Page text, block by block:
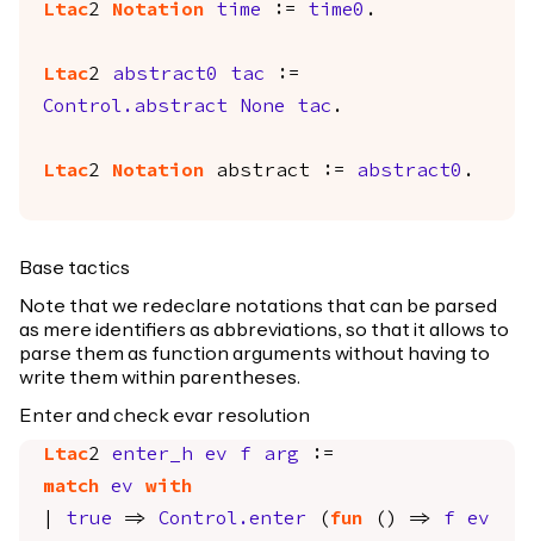
Ltac2 Notation time := time0 .
Ltac2 abstract0 tac :=
Control.abstract
None tac .
Ltac2 Notation abstract := abstract0 .
Base tactics
Note that we redeclare notations that can be parsed
as mere identifiers as abbreviations, so that it allows to
parse them as function arguments without having to
write them within parentheses.
Enter and check evar resolution
Ltac2 enter_h ev f arg :=
match
ev
with
true => Control.enter ( fun () => f
ev